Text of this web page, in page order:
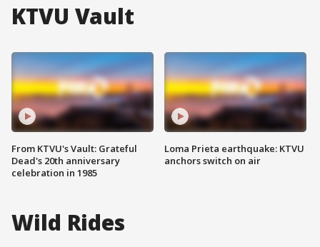
KTVU Vault
From KTVU's Vault: Grateful
Dead's 20th anniversary
celebration in 1985
Loma Prieta earthquake: KTVU
anchors switch on air
Wild Rides